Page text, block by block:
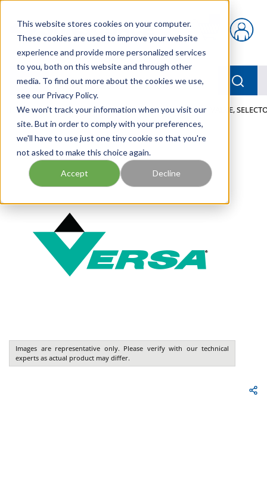
This website stores cookies on your computer.
These cookies are used to improve your website
experience and provide more personalized services
to you, both on this website and through other
media. To find out more about the cookies we use,
see our Privacy Policy.
We won't track your information when you visit our
site. But in order to comply with your preferences,
we'll have to use just one tiny cookie so that you're
not asked to make this choice again.
Accept Decline
{0} items in cart
menu
Home / Our Products / PNEUMATICS / VALVES / VALVE,
Images are representative only. Please verify with our technical
experts as actual product may differ.